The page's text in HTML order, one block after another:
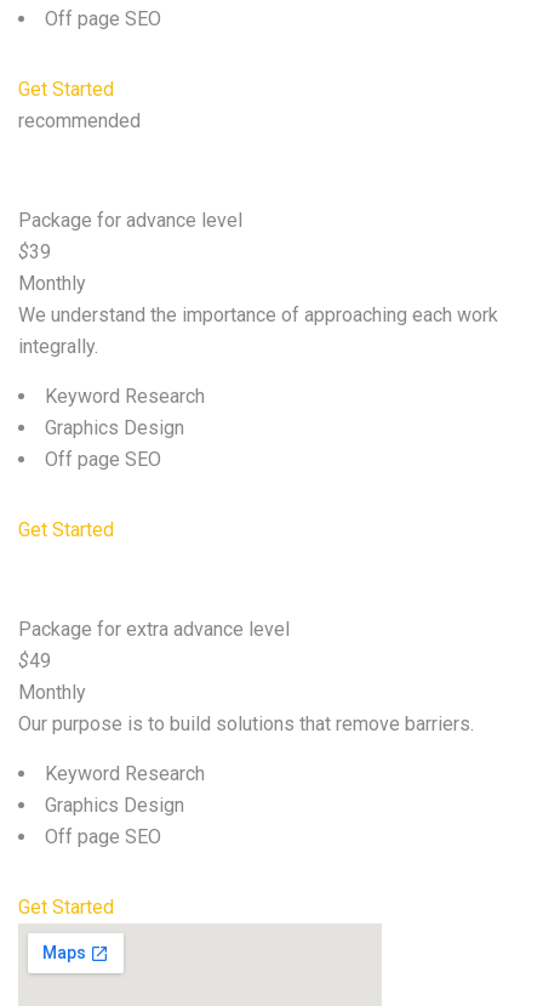
Off page SEO
Get Started
recommended
Package for advance level
$39
Monthly
We understand the importance of approaching each work
integrally.
Keyword Research
Graphics Design
Off page SEO
Get Started
Package for extra advance level
$49
Monthly
Our purpose is to build solutions that remove barriers.
Keyword Research
Graphics Design
Off page SEO
Get Started